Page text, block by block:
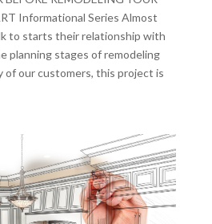
Informational Series Almost
to starts their relationship with
planning stages of remodeling
of our customers, this project is